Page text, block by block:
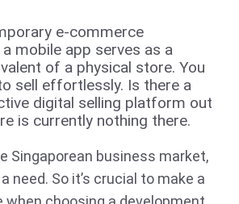
e-commerce
mobile app serves as a
of a physical store. You
sell effortlessly. Is there a
digital selling platform out
is currently nothing there.
Singaporean business market,
need. So it’s crucial to make a